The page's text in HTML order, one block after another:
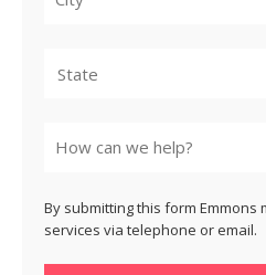
By submitting this form Emmons
services via telephone or email.